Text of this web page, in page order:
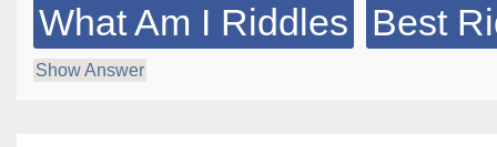
What Am I Riddles Best
Show Answer